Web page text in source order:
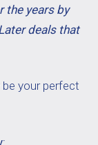
the years by
deals that
your perfect